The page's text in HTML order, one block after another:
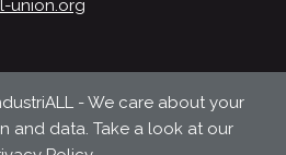
union.org
- We care about your
and data. Take a look at our